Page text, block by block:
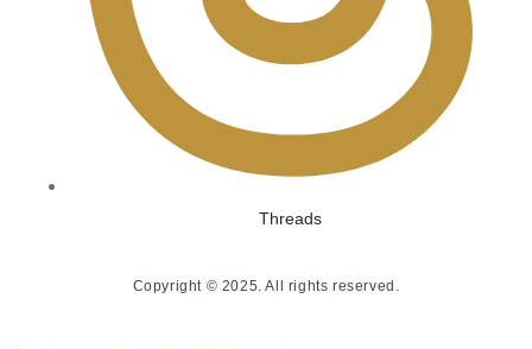
Threads
Copyright © 2025. All rights reserved.